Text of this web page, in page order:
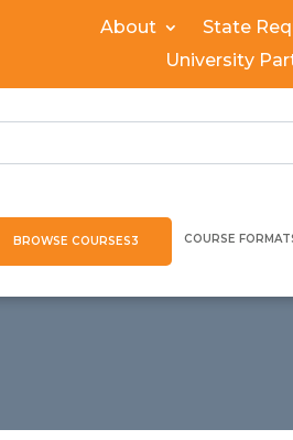
About State
University
BROWSE COURSES COURSE